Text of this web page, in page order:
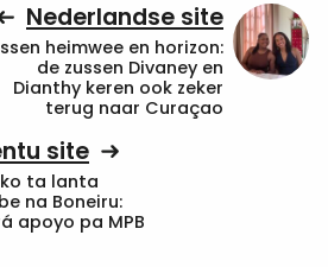
Nederlandse site
heimwee en horizon:
de zussen Divaney en
Dianthy keren ook zeker
terug naar Curaçao
site
ta lanta
na Boneiru:
apoyo pa MPB